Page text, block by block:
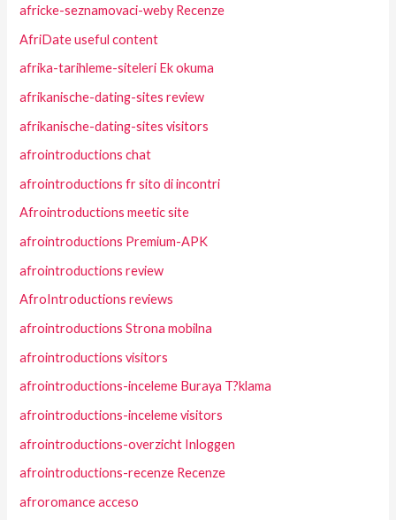
africke-seznamovaci-weby Recenze
AfriDate useful content
afrika-tarihleme-siteleri Ek okuma
afrikanische-dating-sites review
afrikanische-dating-sites visitors
afrointroductions chat
afrointroductions fr sito di incontri
Afrointroductions meetic site
afrointroductions Premium-APK
afrointroductions review
AfroIntroductions reviews
afrointroductions Strona mobilna
afrointroductions visitors
afrointroductions-inceleme Buraya T?klama
afrointroductions-inceleme visitors
afrointroductions-overzicht Inloggen
afrointroductions-recenze Recenze
afroromance acceso